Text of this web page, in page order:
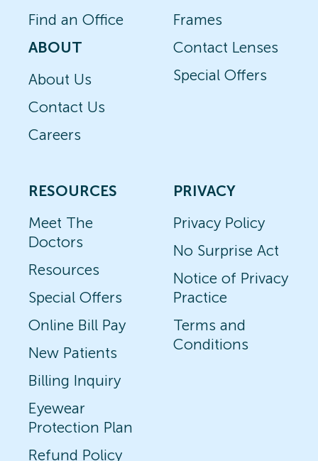
Find an Office
ABOUT
About Us
Contact Us
Careers
Frames
Contact Lenses
Special Offers
RESOURCES
Meet The
Doctors
Resources
Special Offers
Online Bill Pay
New Patients
Billing Inquiry
Eyewear
Protection Plan
Refund Policy
PRIVACY
Privacy Policy
No Surprise Act
Notice of Privacy
Practice
Terms and
Conditions